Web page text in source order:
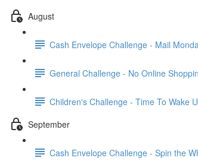
August
Cash Envelope Challenge - Mail
General Challenge - No Online
Children's Challenge - Time To Wake
September
Cash Envelope Challenge - Spin the